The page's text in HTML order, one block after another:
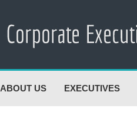
ABOUT US EXECUTIVES